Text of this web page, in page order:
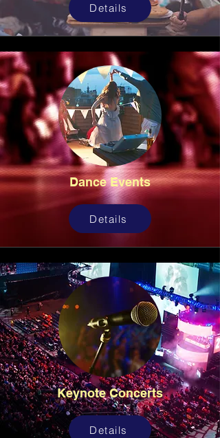
Details
Dance Events
Details
Keynote Concerts
Details